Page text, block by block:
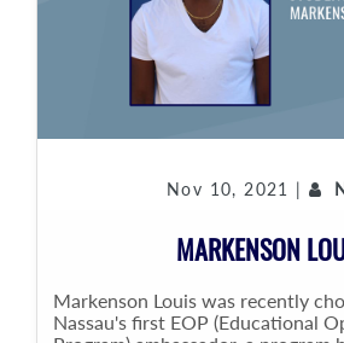
Nov 10, 2021 |
MARKENSON
Markenson Louis was recently
Nassau's first EOP (Educational